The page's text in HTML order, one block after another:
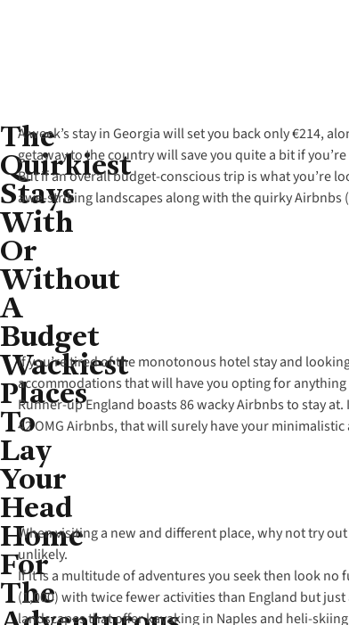
The
Quirkiest
Stays
With
Or
Without
A
Budget
A week’s stay in Georgia will set you back only €214,
getaway to the country will save you quite a bit if
But if an overall budget-conscious trip is what you’re
awe-striking landscapes along with the quirky Airbnbs
Wackiest
Places
To
Lay
Your
Head
If you’re tired of the monotonous hotel stay and
accommodations that will have you opting for
Runner-up England boasts 86 wacky Airbnbs to stay
42 OMG Airbnbs, that will surely have your
Home
For
The
When visiting a new and different place, why not try
unlikely.
If it is a multitude of adventures you seek then look no
(1,000) with twice fewer activities than England but
landscapes that offer kayaking in Naples and heli-